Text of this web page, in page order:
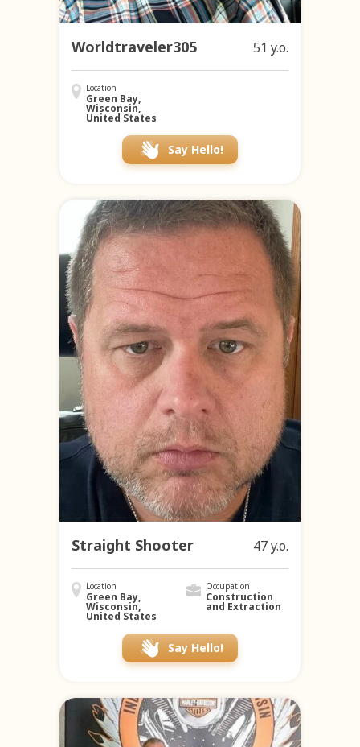
Worldtraveler305 51 y.o.
Location
Green Bay,
Wisconsin,
United States
Say Hello!
Straight Shooter 47 y.o.
Location
Green Bay,
Wisconsin,
United States
Occupation
Construction
and Extraction
Say Hello!